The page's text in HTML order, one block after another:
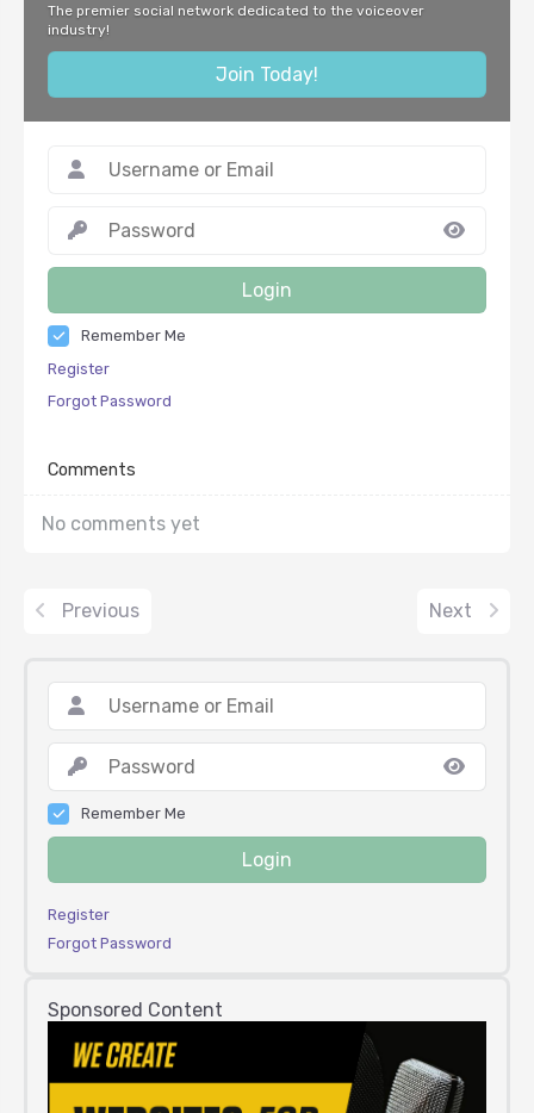
Remember Me
Login
Register
Forgot Password
Sponsored Content
The premier social network dedicated to the voiceover
industry!
Join Today!
Login
Remember Me
Register
Forgot Password
Comments
No comments yet
Previous Next